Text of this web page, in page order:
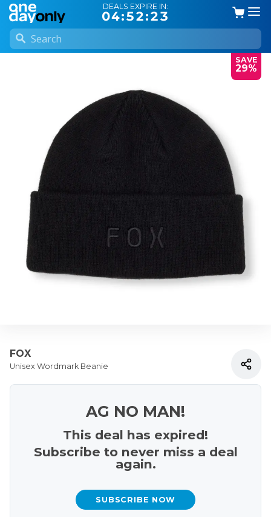
DEALS EXPIRE IN:
04:52:22
SAVE
29%
FOX
Unisex Wordmark Beanie
AG NO MAN!
This deal has expired!
Subscribe to never miss a deal
again.
SUBSCRIBE NOW